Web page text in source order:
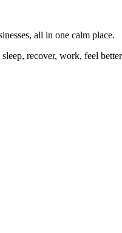
all in one calm place.
recover, work, feel